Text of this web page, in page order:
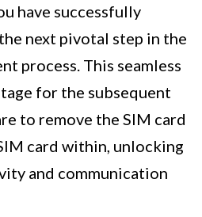
have successfully
next pivotal step in the
process. This seamless
for the subsequent
to remove the SIM card
card within, unlocking
and communication